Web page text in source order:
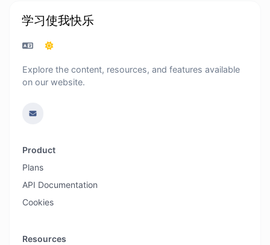
学习使我快乐
Explore the content, resources, and features available
on our website.
Product
Plans
API Documentation
Cookies
Resources